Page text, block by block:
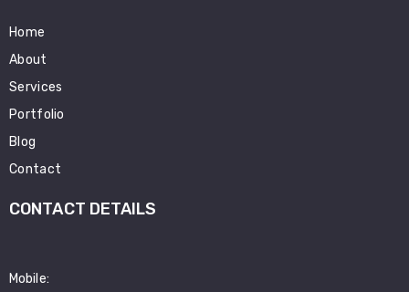
Home
About
Services
Portfolio
Blog
Contact
CONTACT DETAILS
Mobile: